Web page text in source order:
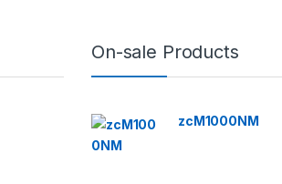
On-sale Products
zcM1000NM